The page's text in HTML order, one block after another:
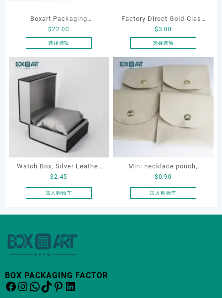
Boxart Packaging
Manufacturer Custom
Wholesale Luxury Black PU
Leather Hair Dryer Box for
Gift Home Electronics
Packaging
$22.00
选择选项
体。
可
在
产
品
页
面
上
些
Factory Direct Gold-Clasp
Round-Corner Jewelry
Boxes Necklace Cases
Bracelet & Earring
Organizers
$3.00
选择选项
产
有
多
体。
在
品
页
面
上
Watch Box, Silver Leather
Watch Box
$2.45
加入购物车
Mini necklace pouch,
jewelry pouch, earring
pouch
$0.90
加入购物车
BOX PACKAGING FACTOR
Facebook
Instagram
WhatsApp
TikTok
Pinterest
LinkedIn